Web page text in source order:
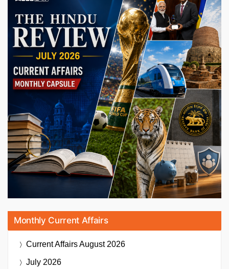
Monthly Current Affairs
Current AffairsAugust 2026
July 2026